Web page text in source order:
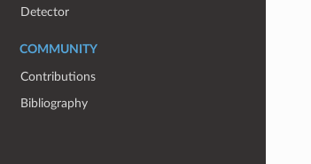
Detector
COMMUNITY
Contributions
Bibliography